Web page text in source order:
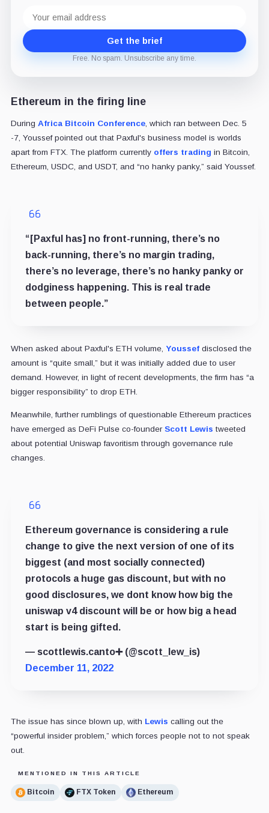
address
Get the brief
Free. No spam. Unsubscribe any time.
Ethereum in the firing line
During Africa Bitcoin Conference, which ran between Dec. 5
-7, Youssef pointed out that Paxful's business model is worlds
apart from FTX. The platform currently offers trading in Bitcoin,
Ethereum, USDC, and USDT, and “no hanky panky,” said Youssef.
“[Paxful has] no front-running, there’s no
back-running, there’s no margin trading,
there’s no leverage, there’s no hanky panky or
dodginess happening. This is real trade
between people.”
When asked about Paxful's ETH volume, Youssefdisclosed the
amount is “quite small,” but it was initially added due to user
demand. However, in light of recent developments, the firm has “a
bigger responsibility” to drop ETH.
Meanwhile, further rumblings of questionable Ethereum practices
have emerged as DeFi Pulse co-founder Scott Lewis tweeted
about potential Uniswap favoritism through governance rule
changes.
Ethereum governance is considering a rule
change to give the next version of one of its
biggest (and most socially connected)
protocols a huge gas discount, but with no
good disclosures, we dont know how big the
uniswap v4 discount will be or how big a head
start is being gifted.
— scottlewis.canto➕ (@scott_lew_is)
December 11, 2022
The issue has since blown up, with Lewis calling out the
“powerful insider problem,” which forces people not to not speak
out.
MENTIONED IN THIS ARTICLE
Bitcoin FTX Token Ethereum